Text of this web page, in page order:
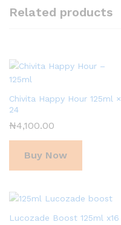
Related products
Chivita Happy Hour 125ml ×
24
₦4,100.00
Buy Now
Lucozade Boost 125ml x16